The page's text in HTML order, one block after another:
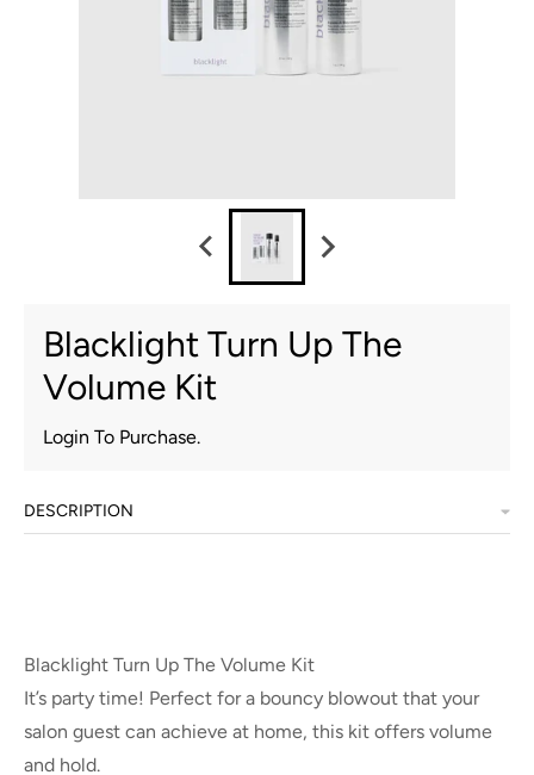
Blacklight Turn Up The
Volume Kit
Login To Purchase.
DESCRIPTION
Blacklight Turn Up The Volume Kit
It’s party time! Perfect for a bouncy blowout that your
salon guest can achieve at home, this kit offers volume
and hold.